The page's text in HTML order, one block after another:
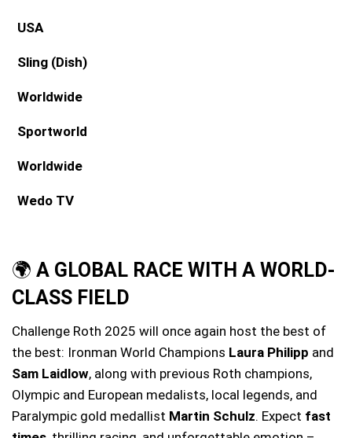
USA
Sling (Dish)
Worldwide
Sportworld
Worldwide
Wedo TV
🌍 A GLOBAL RACE WITH A WORLD-
CLASS FIELD
Challenge Roth 2025 will once again host the best of
the best: Ironman World Champions Laura Philipp and
Sam Laidlow, along with previous Roth champions,
Olympic and European medalists, local legends, and
Paralympic gold medallist Martin Schulz. Expect fast